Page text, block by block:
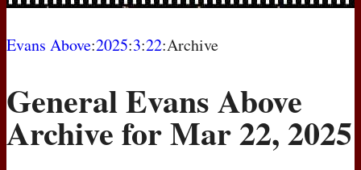
MOVIES
Evans Above:2025:3:22:Archive
General Evans Above
Archive for Mar 22, 2025